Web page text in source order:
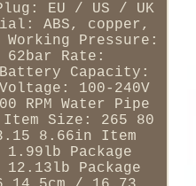
EU / US / UK
ABS, copper,
Pressure:
62bar Rate:
Capacity:
100-240V
RPM Water Pipe
Size: 265 80
8.66in Item
Package
Package